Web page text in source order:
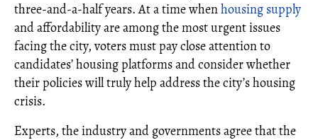
three-and-a-half years. At a time whenhousing supply
and affordability are among the most urgent issues
facing the city, voters must pay close attention to
candidates’ housing platforms and consider whether
their policies will truly help address the city’s housing
crisis.
Experts, the industry and governments agree that the